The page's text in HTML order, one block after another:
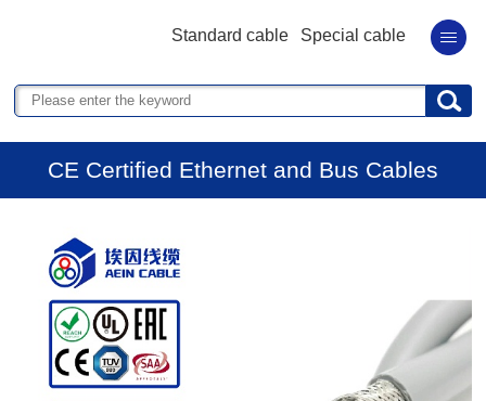
Standard cable Special cable
CE Certified Ethernet and Bus Cables